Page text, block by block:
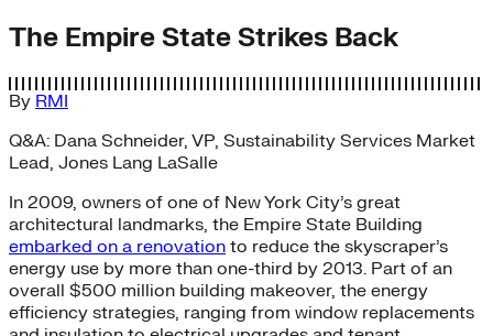
The Empire State Strikes Back
By RMI
Q&A: Dana Schneider, VP, Sustainability Services Market
Lead, Jones Lang LaSalle
In 2009, owners of one of New York City’s great
architectural landmarks, the Empire State Building
embarked on a renovation to reduce the skyscraper’s
energy use by more than one-third by 2013. Part of an
overall $500 million building makeover, the energy
efficiency strategies, ranging from window replacements